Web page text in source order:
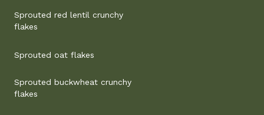
Sprouted red lentil crunchy
flakes
Sprouted oat flakes
Sprouted buckwheat crunchy
flakes